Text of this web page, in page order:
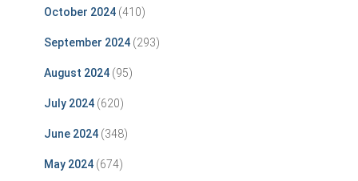
October 2024 (410)
September 2024 (293)
August 2024 (95)
July 2024 (620)
June 2024 (348)
May 2024 (674)